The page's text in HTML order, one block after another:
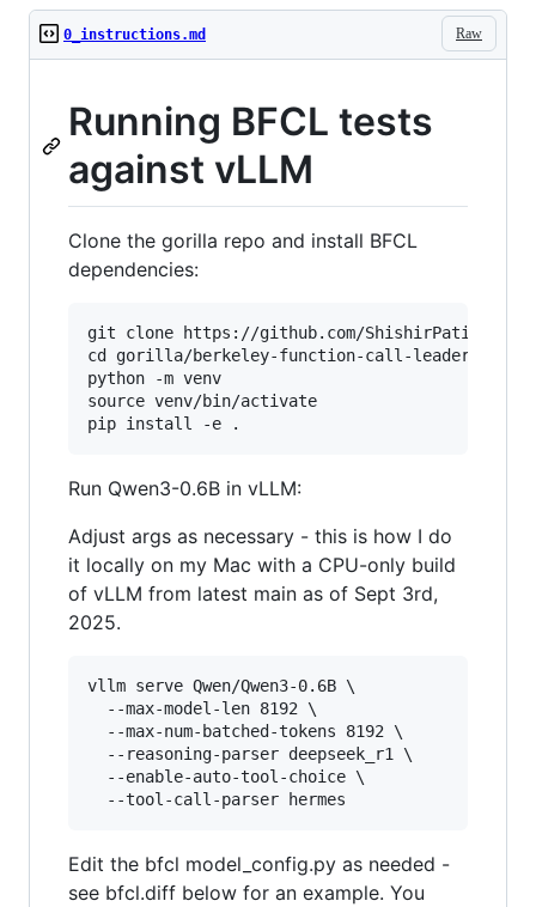
Raw
0_instructions.md
Running BFCL tests
against vLLM
Clone the gorilla repo and install BFCL
dependencies:
git clone https://github.com/ShishirPatil/
cd gorilla/berkeley-function-call-leaderboard
python -m venv
source venv/bin/activate
Run Qwen3-0.6B in vLLM:
Adjust args as necessary - this is how I do
it locally on my Mac with a CPU-only build
of vLLM from latest main as of Sept 3rd,
2025.
vllm serve Qwen/Qwen3-0.6B \
  --max-model-len 8192 \
  --max-num-batched-tokens 8192 \
  --reasoning-parser deepseek_r1 \
  --enable-auto-tool-choice \
Edit the bfcl model_config.py as needed -
see bfcl.diff below for an example. You